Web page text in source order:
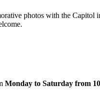
photos with the
Monday to Saturday from